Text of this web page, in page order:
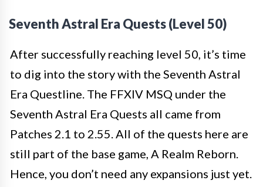
Seventh Astral Era Quests (Level 50)
After successfully reaching level 50, it’s time
to dig into the story with the Seventh Astral
Era Questline. The FFXIV MSQ under the
Seventh Astral Era Quests all came from
Patches 2.1 to 2.55. All of the quests here are
still part of the base game, A Realm Reborn.
Hence, you don’t need any expansions just yet.